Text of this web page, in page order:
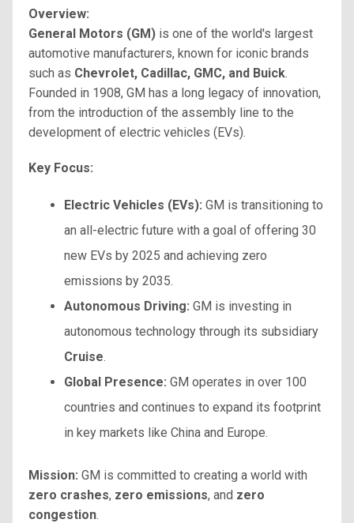
Overview:
General Motors (GM) is one of the world's largest
automotive manufacturers, known for iconic brands
such as Chevrolet, Cadillac, GMC, and Buick.
Founded in 1908, GM has a long legacy of innovation,
from the introduction of the assembly line to the
development of electric vehicles (EVs).
Key Focus:
Electric Vehicles (EVs): GM is transitioning to
an all-electric future with a goal of offering 30
new EVs by 2025 and achieving zero
emissions by 2035.
Autonomous Driving: GM is investing in
autonomous technology through its subsidiary
Cruise.
Global Presence: GM operates in over 100
countries and continues to expand its footprint
in key markets like China and Europe.
Mission: GM is committed to creating a world with
zero crashes, zero emissions, and zero
congestion.